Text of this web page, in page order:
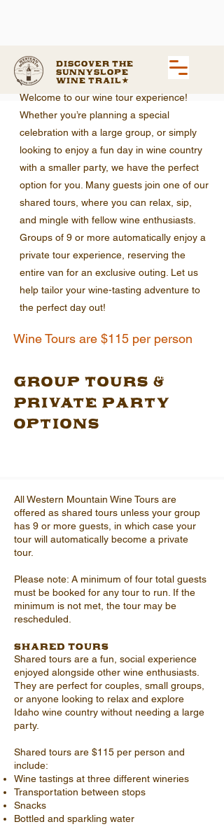
Discover the
Sunnyslope
Wine Trail
Welcome to our wine tour experience!
Whether you’re planning a special
celebration with a large group, or simply
looking to enjoy a fun day in wine country
with a smaller party, we have the perfect
option for you. Many guests join one of our
shared tours, where you can relax, sip,
and mingle with fellow wine enthusiasts.
Groups of 9 or more automatically enjoy a
private tour experience, reserving the
entire van for an exclusive outing. Let us
help tailor your wine-tasting adventure to
the perfect day out!
Wine Tours are $115 per person
Group Tours &
Private Party
Options
All Western Mountain Wine Tours are
offered as shared tours unless your group
has 9 or more guests, in which case your
tour will automatically become a private
tour.
Please note: A minimum of four total guests
must be booked for any tour to run. If the
minimum is not met, the tour may be
rescheduled.
Shared Tours
Shared tours are a fun, social experience
enjoyed alongside other wine enthusiasts.
They are perfect for couples, small groups,
or anyone looking to relax and explore
Idaho wine country without needing a large
party.
Shared tours are $115 per person and
include:
Wine tastings at three different wineries
Transportation between stops
Snacks
Bottled and sparkling water